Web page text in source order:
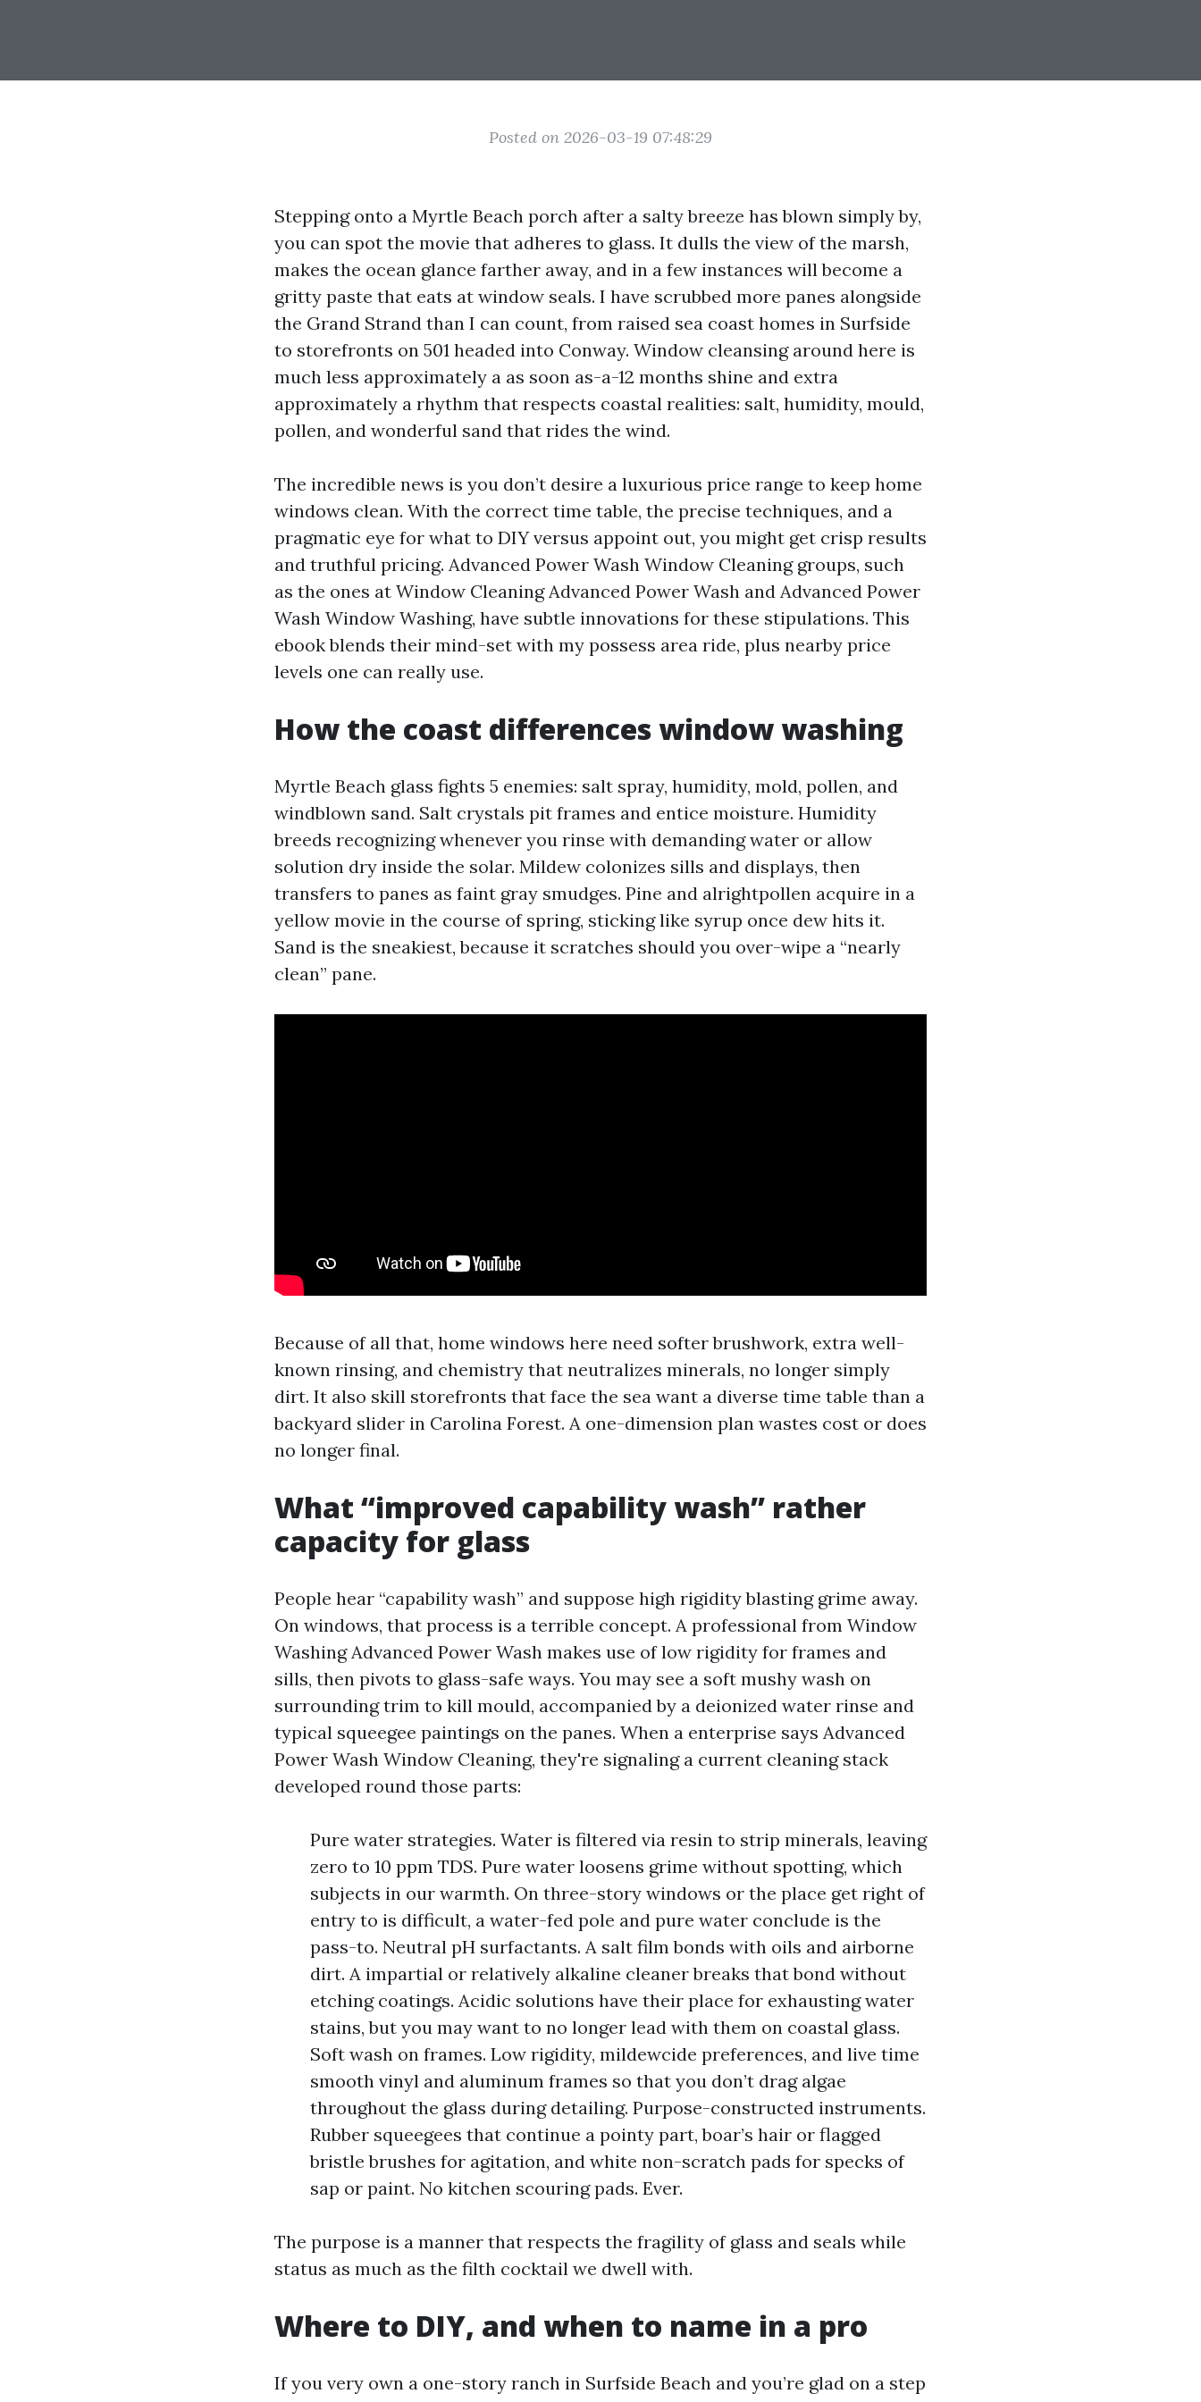
Posted on 2026-03-19 07:48:29
Stepping onto a Myrtle Beach porch after a salty breeze has blown simply by,
you can spot the movie that adheres to glass. It dulls the view of the marsh,
makes the ocean glance farther away, and in a few instances will become a
gritty paste that eats at window seals. I have scrubbed more panes alongside
the Grand Strand than I can count, from raised sea coast homes in Surfside
to storefronts on 501 headed into Conway. Window cleansing around here is
much less approximately a as soon as-a-12 months shine and extra
approximately a rhythm that respects coastal realities: salt, humidity, mould,
pollen, and wonderful sand that rides the wind.
The incredible news is you don’t desire a luxurious price range to keep home
windows clean. With the correct time table, the precise techniques, and a
pragmatic eye for what to DIY versus appoint out, you might get crisp results
and truthful pricing. Advanced Power Wash Window Cleaning groups, such
as the ones at Window Cleaning Advanced Power Wash and Advanced Power
Wash Window Washing, have subtle innovations for these stipulations. This
ebook blends their mind-set with my possess area ride, plus nearby price
levels one can really use.
How the coast differences window washing
Myrtle Beach glass fights 5 enemies: salt spray, humidity, mold, pollen, and
windblown sand. Salt crystals pit frames and entice moisture. Humidity
breeds recognizing whenever you rinse with demanding water or allow
solution dry inside the solar. Mildew colonizes sills and displays, then
transfers to panes as faint gray smudges. Pine and alrightpollen acquire in a
yellow movie in the course of spring, sticking like syrup once dew hits it.
Sand is the sneakiest, because it scratches should you over-wipe a “nearly
clean” pane.
Because of all that, home windows here need softer brushwork, extra well-
known rinsing, and chemistry that neutralizes minerals, no longer simply
dirt. It also skill storefronts that face the sea want a diverse time table than a
backyard slider in Carolina Forest. A one-dimension plan wastes cost or does
no longer final.
What “improved capability wash” rather
capacity for glass
People hear “capability wash” and suppose high rigidity blasting grime away.
On windows, that process is a terrible concept. A professional from Window
Washing Advanced Power Wash makes use of low rigidity for frames and
sills, then pivots to glass-safe ways. You may see a soft mushy wash on
surrounding trim to kill mould, accompanied by a deionized water rinse and
typical squeegee paintings on the panes. When a enterprise says Advanced
Power Wash Window Cleaning, they're signaling a current cleaning stack
developed round those parts:
Pure water strategies. Water is filtered via resin to strip minerals, leaving
zero to 10 ppm TDS. Pure water loosens grime without spotting, which
subjects in our warmth. On three-story windows or the place get right of
entry to is difficult, a water-fed pole and pure water conclude is the
pass-to. Neutral pH surfactants. A salt film bonds with oils and airborne
dirt. A impartial or relatively alkaline cleaner breaks that bond without
etching coatings. Acidic solutions have their place for exhausting water
stains, but you may want to no longer lead with them on coastal glass.
Soft wash on frames. Low rigidity, mildewcide preferences, and live time
smooth vinyl and aluminum frames so that you don’t drag algae
throughout the glass during detailing. Purpose-constructed instruments.
Rubber squeegees that continue a pointy part, boar’s hair or flagged
bristle brushes for agitation, and white non-scratch pads for specks of
sap or paint. No kitchen scouring pads. Ever.
The purpose is a manner that respects the fragility of glass and seals while
status as much as the filth cocktail we dwell with.
Where to DIY, and when to name in a pro
If you very own a one-story ranch in Surfside Beach and you’re glad on a step